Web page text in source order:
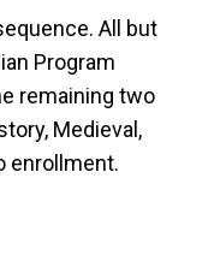
All but
Program
remaining two
Medieval,
enrollment.